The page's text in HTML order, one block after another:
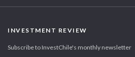
INVESTMENT REVIEW
Subscribe to InvestChile's monthly newsletter